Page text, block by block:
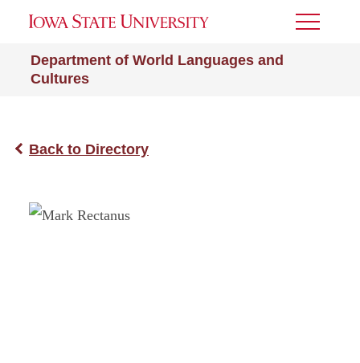
Department of World Languages and
Cultures
Toggle
Back to Directory